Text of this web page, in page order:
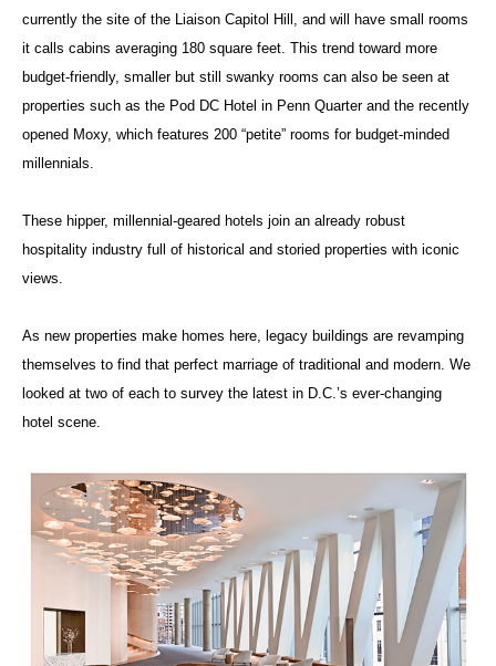
currently the site of the Liaison Capitol Hill, and will have small rooms
it calls cabins averaging 180 square feet. This trend toward more
budget-friendly, smaller but still swanky rooms can also be seen at
properties such as the Pod DC Hotel in Penn Quarter and the recently
opened Moxy, which features 200 “petite” rooms for budget-minded
millennials.
These hipper, millennial-geared hotels join an already robust
hospitality industry full of historical and storied properties with iconic
views.
As new properties make homes here, legacy buildings are revamping
themselves to find that perfect marriage of traditional and modern. We
looked at two of each to survey the latest in D.C.’s ever-changing
hotel scene.